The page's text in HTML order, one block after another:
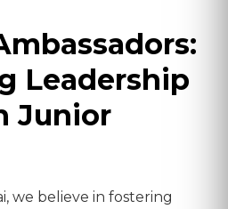
Leadership
Junior
we believe in fostering